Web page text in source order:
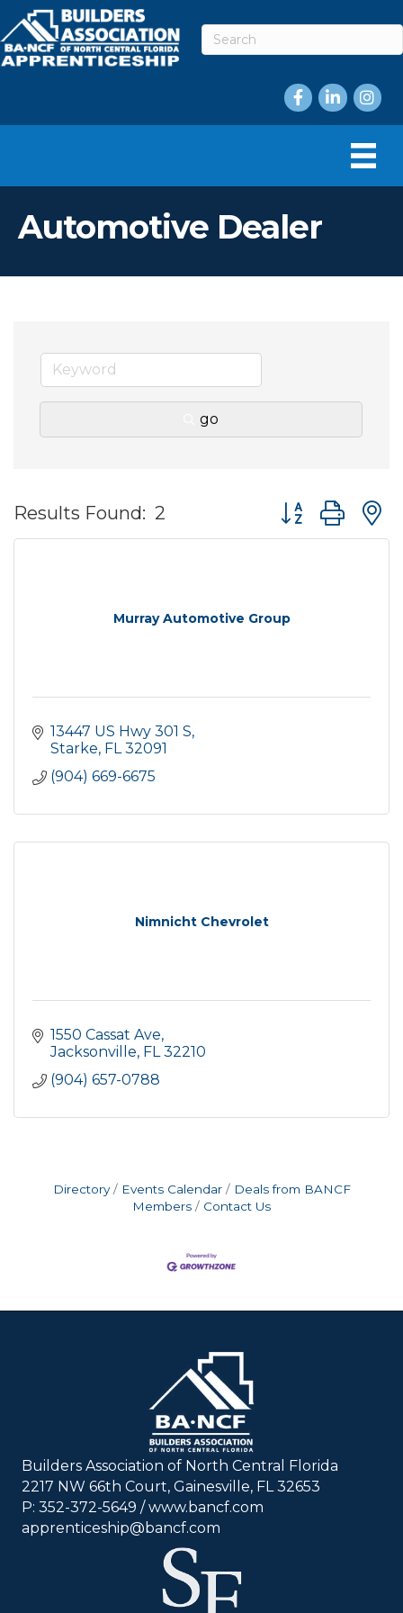
Facebook
LinkedIn
Automotive Dealer
go
Results Found: 2 Button group
Murray Automotive Group
13447 US Hwy 301 S
Starke FL 32091
(904) 669-6675
Nimnicht Chevrolet
1550 Cassat Ave
Jacksonville FL 32210
(904) 657-0788
Directory Events Calendar
Deals from BANCF
Members
Contact Us
Builders Association of North Central Florida
2217 NW 66th Court, Gainesville, FL 32653
P: 352-372-5649 / www.bancf.com
apprenticeship@bancf.com